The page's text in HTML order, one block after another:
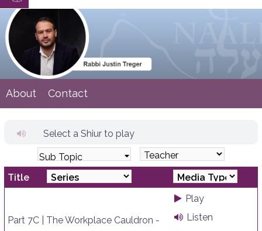
About Contact
Select a Shiur to play
Sub Topic
Title
Part 7C | The Workplace Cauldron -
Play
Listen